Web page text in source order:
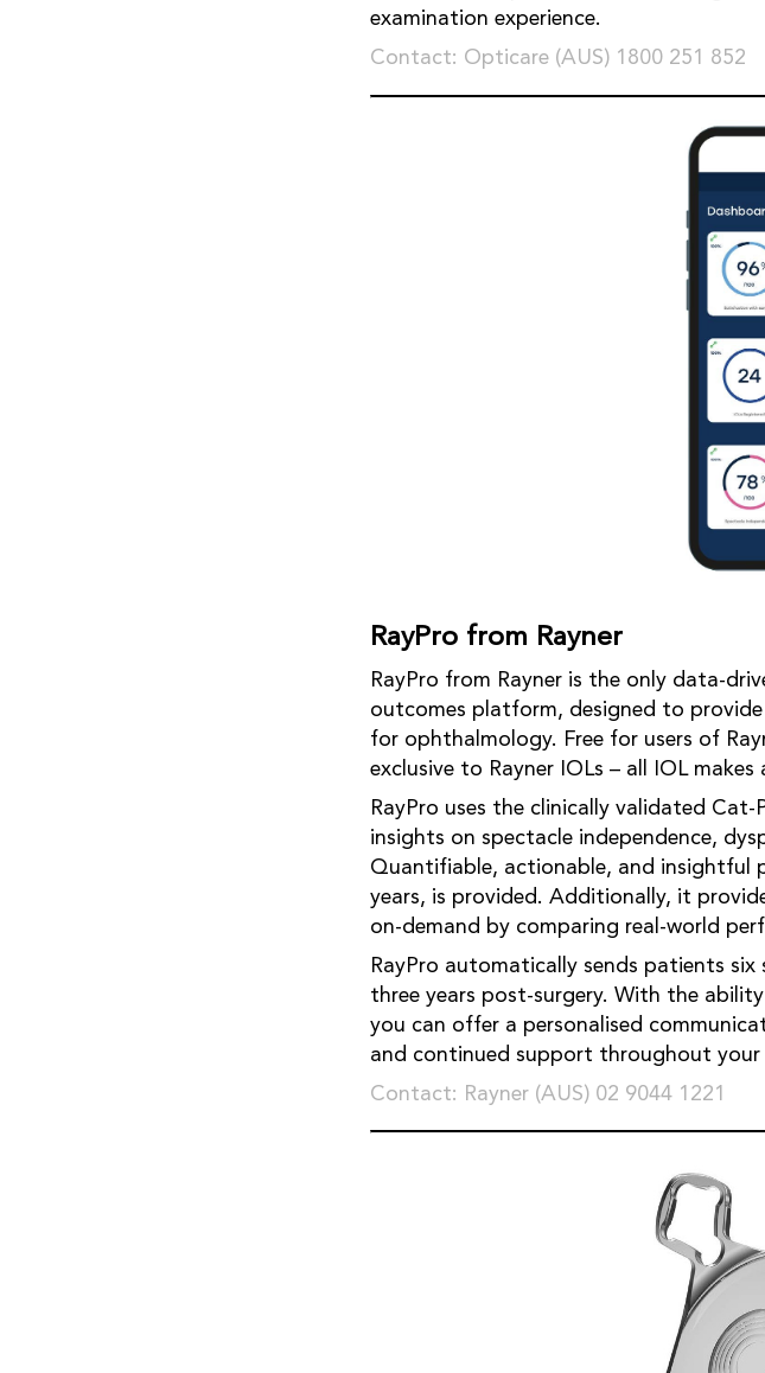
examination experience.
Contact: Opticare (AUS) 1800 251 852
RayPro from Rayner
RayPro from Rayner is the only data-
outcomes platform, designed to
for ophthalmology. Free for users of
exclusive to Rayner IOLs – all IOL
RayPro uses the clinically validated
insights on spectacle independence,
Quantifiable, actionable, and insightful
years, is provided. Additionally, it
on-demand by comparing real-world
RayPro automatically sends patients
three years post-surgery. With the
you can offer a personalised
and continued support throughout your
Contact: Rayner (AUS) 02 9044 1221